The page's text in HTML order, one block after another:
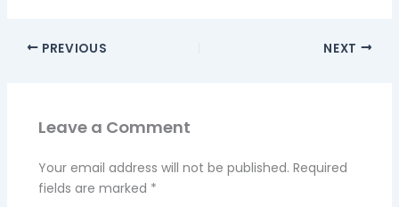
PREVIOUS NEXT
Leave a Comment
Your email address will not be published. Required
fields are marked *